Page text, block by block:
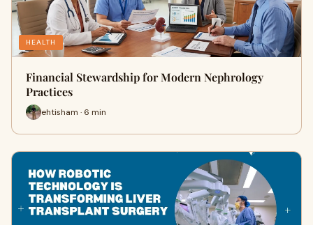
HEALTH
Financial Stewardship for Modern Nephrology
Practices
ehtisham · 6 min